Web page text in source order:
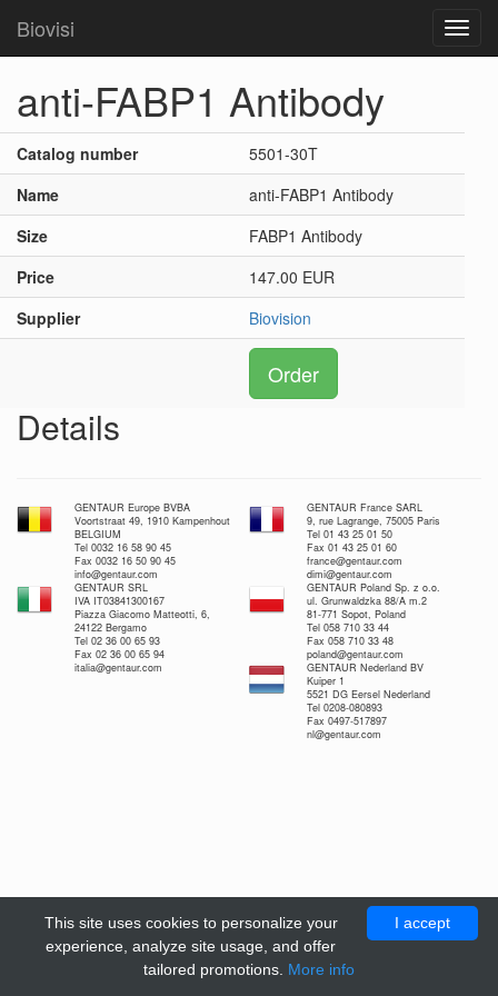
Biovisi
anti-FABP1 Antibody
Catalog number
5501-30T
Name
anti-FABP1 Antibody
Size
FABP1 Antibody
Price
147.00 EUR
Supplier
Biovision
Order
Details
GENTAUR Europe BVBA
Voortstraat 49, 1910 Kampenhout
BELGIUM
Tel 0032 16 58 90 45
Fax 0032 16 50 90 45
info@gentaur.com
GENTAUR France SARL
9, rue Lagrange, 75005 Paris
Tel 01 43 25 01 50
Fax 01 43 25 01 60
france@gentaur.com
dimi@gentaur.com
GENTAUR SRL
IVA IT03841300167
Piazza Giacomo Matteotti, 6,
24122 Bergamo
Tel 02 36 00 65 93
Fax 02 36 00 65 94
italia@gentaur.com
GENTAUR Poland Sp. z o.o.
ul. Grunwaldzka 88/A m.2
81-771 Sopot, Poland
Tel 058 710 33 44
Fax 058 710 33 48
poland@gentaur.com
GENTAUR Nederland BV
Kuiper 1
5521 DG Eersel Nederland
Tel 0208-080893
Fax 0497-517897
nl@gentaur.com
I accept
This site uses cookies to personalize your
experience, analyze site usage, and offer
tailored promotions. More info